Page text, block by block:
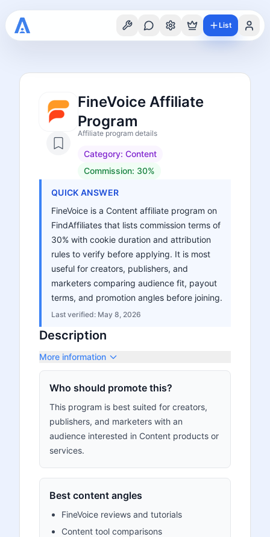
List
FineVoice Affiliate
Program
Affiliate program details
Category: Content
Commission: 30%
QUICK ANSWER
FineVoice is a Content affiliate program on
FindAffiliates that lists commission terms of
30% with cookie duration and attribution
rules to verify before applying. It is most
useful for creators, publishers, and
marketers comparing audience fit, payout
terms, and promotion angles before joining.
Last verified: May 8, 2026
Description
More information
Who should promote this?
This program is best suited for creators,
publishers, and marketers with an
audience interested in Content products or
services.
Best content angles
FineVoice reviews and tutorials
Content tool comparisons